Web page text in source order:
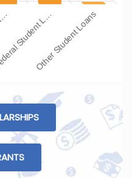
Student L…
Other Student Loans